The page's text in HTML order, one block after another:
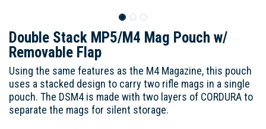
Double Stack MP5/M4 Mag Pouch w/
Removable Flap
Using the same features as the M4 Magazine, this pouch
uses a stacked design to carry two rifle mags in a single
pouch. The DSM4 is made with two layers of CORDURA to
separate the mags for silent storage.